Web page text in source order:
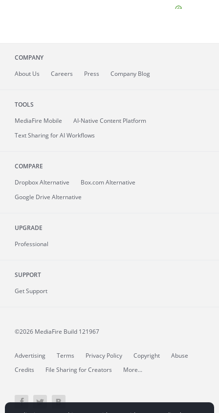
COMPANY
About Us Careers Press Company Blog
TOOLS
MediaFire Mobile
AI-Native Content Platform
Text Sharing for AI Workflows
COMPARE
Dropbox Alternative
Box.com Alternative
Google Drive Alternative
UPGRADE
Professional
SUPPORT
Get Support
©2026 MediaFire Build 121967
Advertising Terms Privacy Policy Copyright
Abuse
Credits
File Sharing for Creators More...